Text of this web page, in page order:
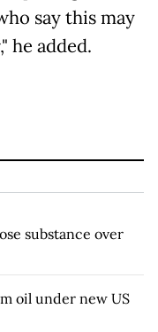
say this may
he added.
substance over
oil under new US